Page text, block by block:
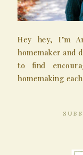
Hey hey, I’m
homemaker and
to find
homemaking